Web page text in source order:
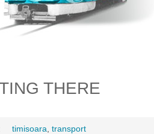
THERE
timisoara transport